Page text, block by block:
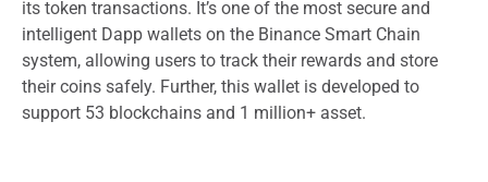
its token transactions. It’s one of the most secure and
intelligent Dapp wallets on the Binance Smart Chain
system, allowing users to track their rewards and store
their coins safely. Further, this wallet is developed to
support 53 blockchains and 1 million+ asset.